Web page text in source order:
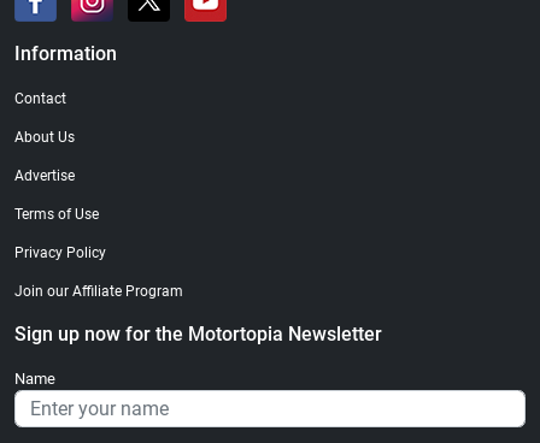
Information
Contact
About Us
Advertise
Terms of Use
Privacy Policy
Join our Affiliate Program
Sign up now for the Motortopia Newsletter
Name